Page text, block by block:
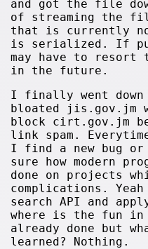
and got the file
of streaming the
that is currently
is serialized. If
may have to resort
in the future.
I finally went
bloated jis.gov.jm
block cirt.gov.jm
link spam.
I find a new bug or
sure how modern
done on projects
complications.
search API and
where is the fun in
already done but
learned? Nothing.